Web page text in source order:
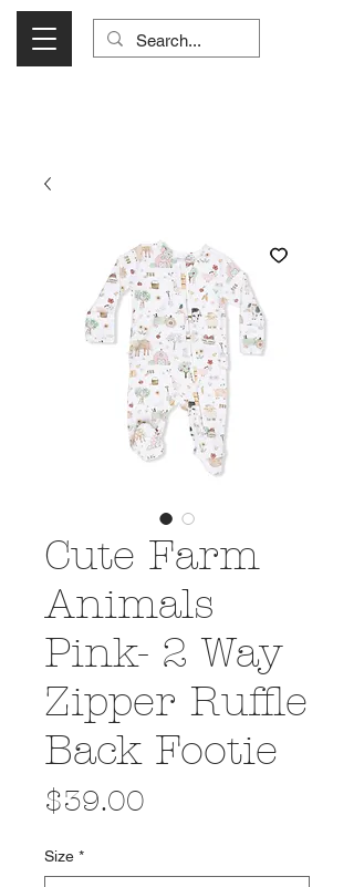
Cute Farm
Animals
Pink- 2 Way
Zipper Ruffle
Back Footie
$39.00
Size *